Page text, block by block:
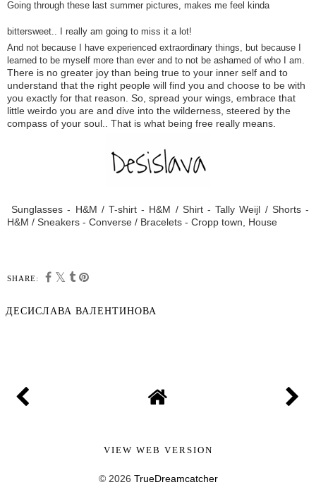
Going through these last summer pictures, makes me feel kinda
bittersweet.. I really am going to miss it a lot!
And not because
I have experienced extraordinary things, but because
learned to be myself more than ever and to not be ashamed of who I am.
There is no greater joy than being true to your inner self and to
understand that the right people will find you and choose to be with
you exactly for that reason. So, spread your wings, embrace that
little weirdo you are and dive into the wilderness, steered by the
compass of your soul.. That is what being free really means.
Sunglasses - H&M / T-shirt - H&M / Shirt - Tally Weijl / Shorts -
H&M / Sneakers - Converse / Bracelets - Cropp town, House
SHARE:
ДЕСИСЛАВА ВАЛЕНТИНОВА
VIEW WEB VERSION
© 2026 TrueDreamcatcher